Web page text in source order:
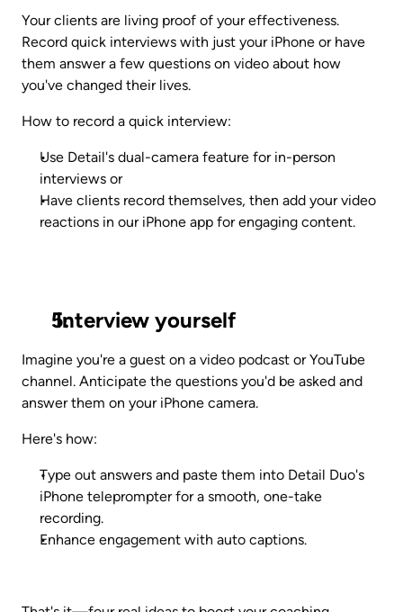
Your clients are living proof of your effectiveness.
Record quick interviews with just your iPhone or have
them answer a few questions on video about how
you've changed their lives.
How to record a quick interview:
Use Detail's dual-camera feature for in-person
interviews or
Have clients record themselves, then add your video
reactions in our iPhone app for engaging content.
Interview yourself
Imagine you're a guest on a video podcast or YouTube
channel. Anticipate the questions you'd be asked and
answer them on your iPhone camera.
Here's how:
Type out answers and paste them into Detail Duo's
iPhone teleprompter for a smooth, one-take
recording.
Enhance engagement with auto captions.